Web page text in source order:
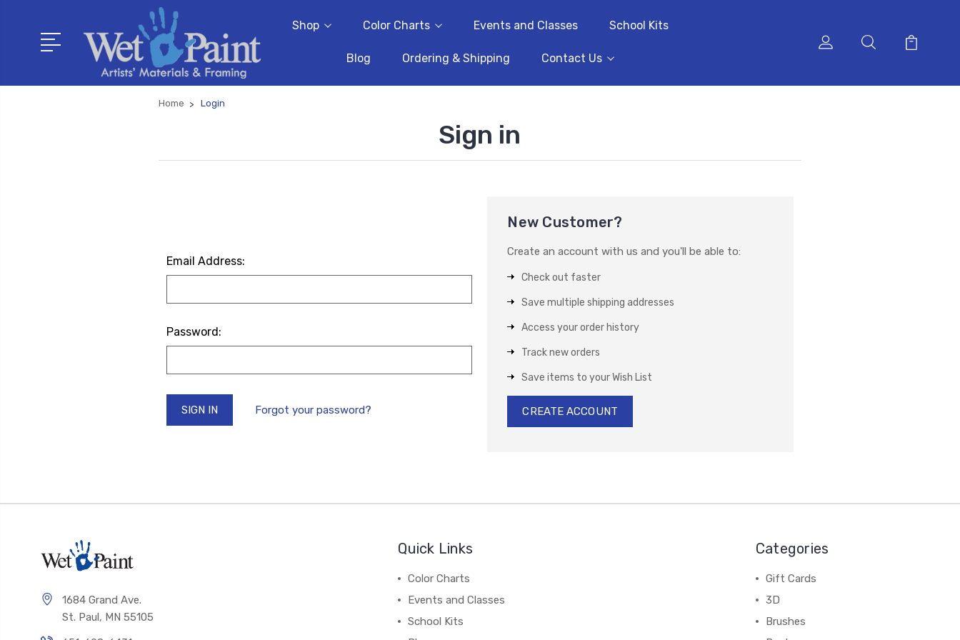
Shop Color Charts Events and Classes School Kits
Blog Ordering & Shipping Contact Us
Home Login
Sign in
Email Address:
Password:
Forgot your password?
New Customer?
Create an account with us and you'll be able to:
Check out faster
Save multiple shipping addresses
Access your order history
Track new orders
Save items to your Wish List
CREATE ACCOUNT
1684 Grand Ave.
St. Paul, MN 55105
Quick Links
Color Charts
Events and Classes
School Kits
Categories
Gift Cards
3D
Brushes